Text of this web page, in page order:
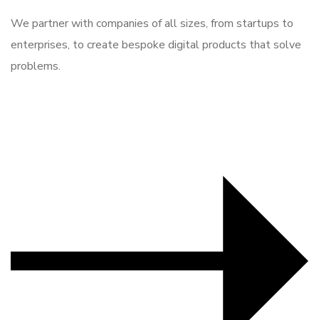
We partner with companies of all sizes, from startups to
enterprises, to create bespoke digital products that solve
problems.